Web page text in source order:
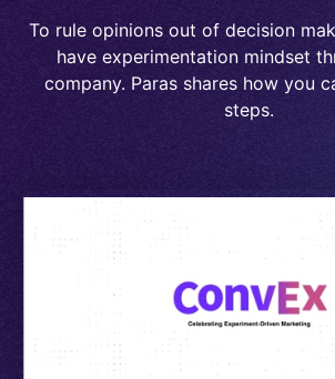
To rule opinions out of decision
have experimentation mindset
company. Paras shares how you
steps.